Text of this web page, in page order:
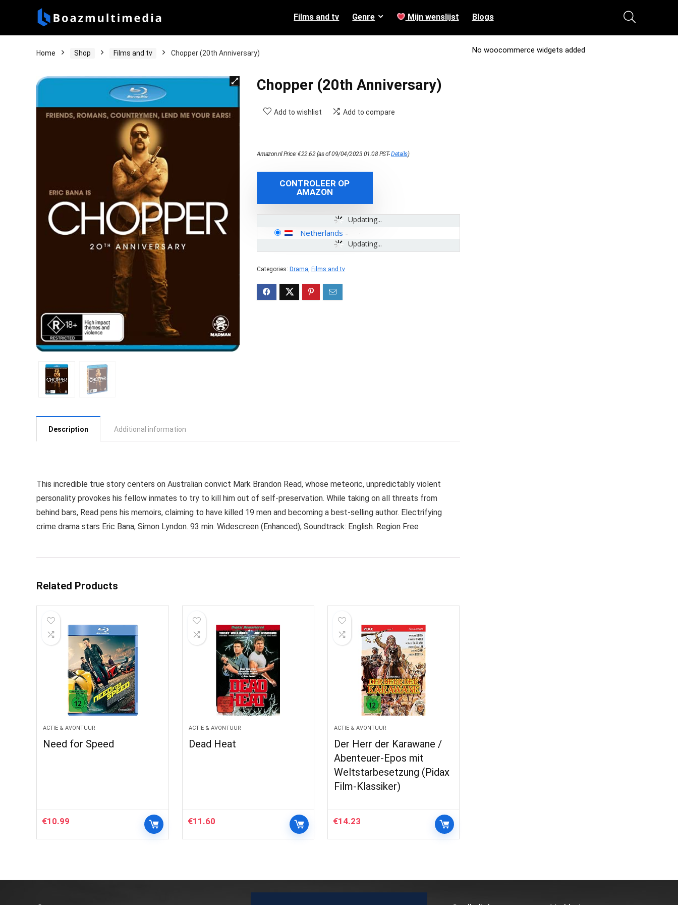
Films and tv Genre Mijn wenslijst Blogs
Home Shop Films and tv Chopper (20th Anniversary)
Chopper (20th Anniversary)
Add to wishlist Add to compare
Amazon.nl Price:€22.62 (as of 09/04/2023 01:08 PST-Details)
CONTROLEER OP
AMAZON
Updating...
Updating...
Netherlands -
Categories: Drama, Films and tv
Description Additional information
This incredible true story centers on Australian convict Mark Brandon Read, whose meteoric, unpredictably violent
personality provokes his fellow inmates to try to kill him out of self-preservation. While taking on all threats from
behind bars, Read pens his memoirs, claiming to have killed 19 men and becoming a best-selling author. Electrifying
crime drama stars Eric Bana, Simon Lyndon. 93 min. Widescreen (Enhanced); Soundtrack: English. Region Free
Related Products
ACTIE & AVONTUUR
Need for Speed
€10.99
ACTIE & AVONTUUR
Dead Heat
€11.60
ACTIE & AVONTUUR
Der Herr der Karawane /
Abenteuer-Epos mit
Weltstarbesetzung (Pidax
Film-Klassiker)
€14.23
No woocommerce widgets added